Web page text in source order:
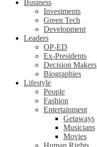
Business
Investments
Green Tech
Development
Leaders
OP-ED
Ex-Presidents
Decision Makers
Biographies
Lifestyle
People
Fashion
Entertainment
Getaways
Musicians
Movies
Human Rights